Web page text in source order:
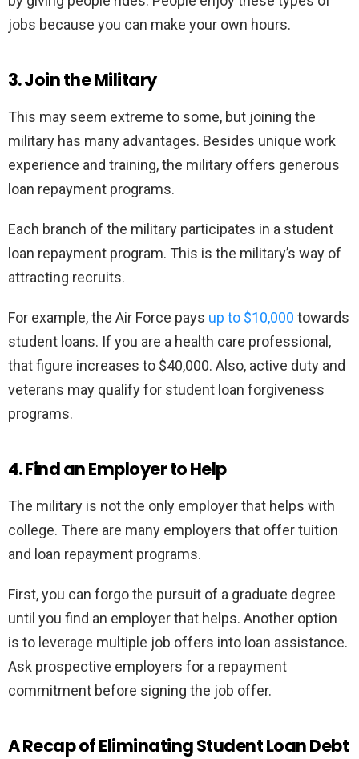
jobs because you can make your own hours.
3. Join the Military
This may seem extreme to some, but joining the
military has many advantages. Besides unique work
experience and training, the military offers generous
loan repayment programs.
Each branch of the military participates in a student
loan repayment program. This is the military’s way of
attracting recruits.
For example, the Air Force pays up to $10,000 towards
student loans. If you are a health care professional,
that figure increases to $40,000. Also, active duty and
veterans may qualify for student loan forgiveness
programs.
4. Find an Employer to Help
The military is not the only employer that helps with
college. There are many employers that offer tuition
and loan repayment programs.
First, you can forgo the pursuit of a graduate degree
until you find an employer that helps. Another option
is to leverage multiple job offers into loan assistance.
Ask prospective employers for a repayment
commitment before signing the job offer.
A Recap of Eliminating Student Loan Debt